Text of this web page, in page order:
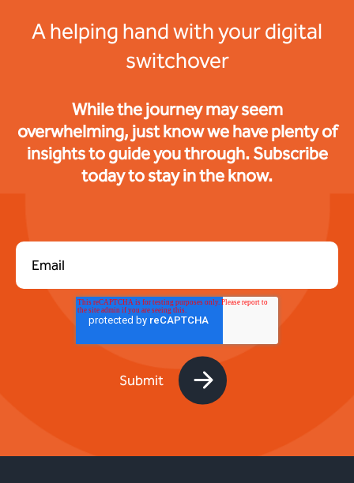
A helping hand with your digital
switchover
While the journey may seem
overwhelming, just know we have plenty of
insights to guide you through. Subscribe
today to stay in the know.